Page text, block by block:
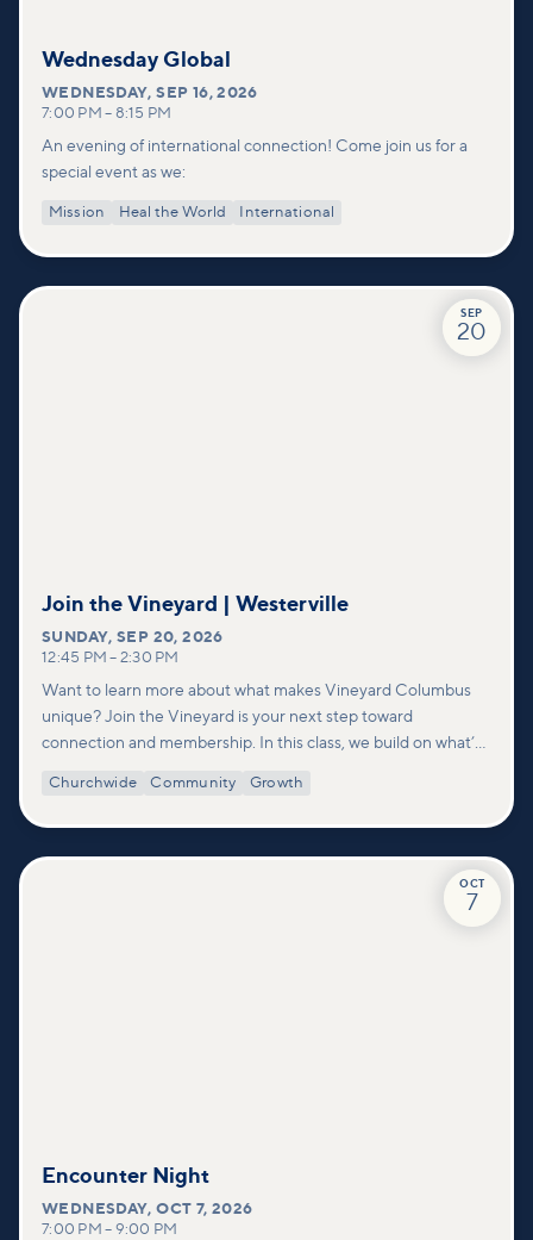
Wednesday Global
WEDNESDAY,SEP 16, 2026
7:00 PM – 8:15 PM
An evening of international connection! Come join us for a
special event as we:
Mission Heal the World International
SEP
20
Join the Vineyard | Westerville
SUNDAY,SEP 20, 2026
12:45 PM – 2:30 PM
Want to learn more about what makes Vineyard Columbus
unique? Join the Vineyard is your next step toward
connection and membership. In this class, we build on what’s
deeper look at who we are as a church—our story, vision, and
Churchwide Community Growth
OCT
7
Encounter Night
WEDNESDAY,OCT 7, 2026
7:00 PM – 9:00 PM